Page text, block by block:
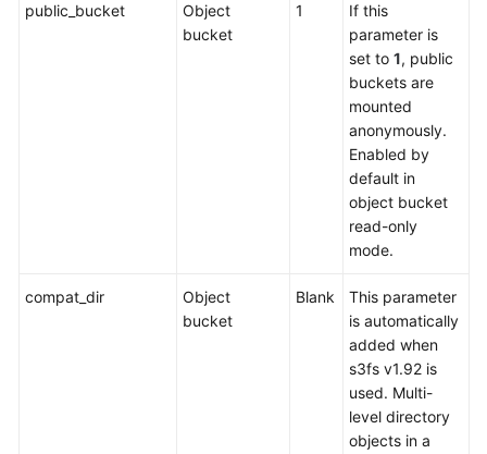
public_bucket
Object
bucket
1
If this
parameter is
set to 1, public
buckets are
mounted
anonymously.
Enabled by
default in
object bucket
read-only
mode.
compat_dir
Object
bucket
Blank
This parameter
is automatically
added when
s3fs v1.92 is
used. Multi-
level directory
objects in a